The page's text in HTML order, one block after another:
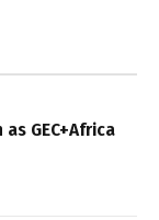
GEC+Africa